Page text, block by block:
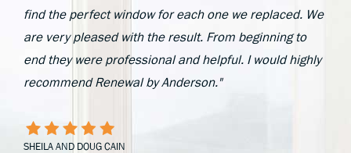
find the perfect window for each one we replaced. We
are very pleased with the result. From beginning to
end they were professional and helpful. I would highly
recommend Renewal by Anderson."
SHEILA AND DOUG CAIN